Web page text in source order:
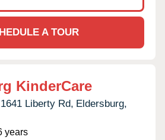
A TOUR
KinderCare
1641 Liberty Rd, Eldersburg,
years